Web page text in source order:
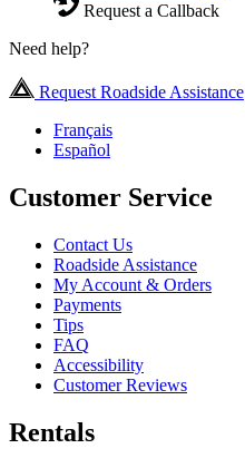
Request a Callback
Need help?
Request Roadside Assistance
Français
Español
Customer Service
Contact Us
Roadside Assistance
My Account & Orders
Payments
Tips
FAQ
Accessibility
Customer Reviews
Rentals